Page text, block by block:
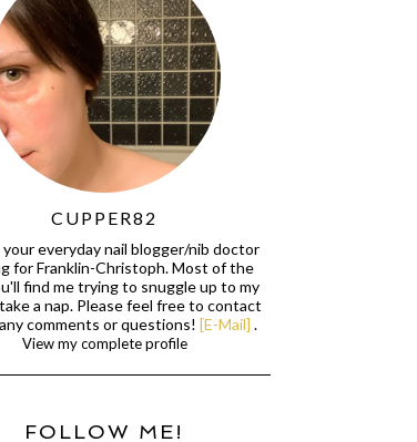
CUPPER82
everyday nail blogger/nib doctor
for Franklin-Christoph. Most of the
find me trying to snuggle up to my
a nap. Please feel free to contact
comments or questions! [E-Mail] .
View my complete profile
FOLLOW ME!